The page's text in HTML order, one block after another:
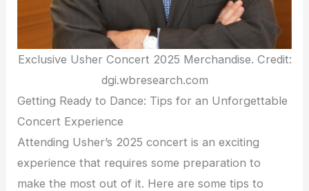
Exclusive Usher Concert 2025 Merchandise. Credit:
dgi.wbresearch.com
Getting Ready to Dance: Tips for an Unforgettable
Concert Experience
Attending Usher’s 2025 concert is an exciting
experience that requires some preparation to
make the most out of it. Here are some tips to